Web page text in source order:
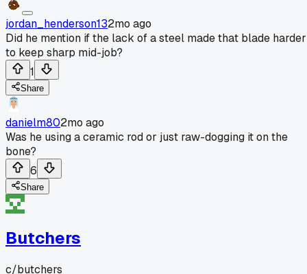
jordan_henderson132mo ago
Did he mention if the lack of a steel made that blade harder
to keep sharp mid-job?
1
Share
danielm802mo ago
Was he using a ceramic rod or just raw-dogging it on the
bone?
6
Share
Butchers
c/butchers